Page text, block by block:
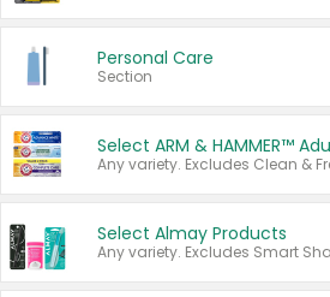
Personal Care
Section
Select Almay Products